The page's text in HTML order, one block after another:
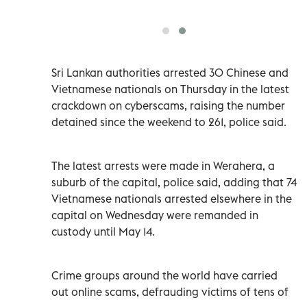
Sri Lankan authorities arrested 30 Chinese and
Vietnamese nationals on Thursday in the latest
crackdown on cyberscams, raising the number
detained since the weekend to 261, police said.
The latest arrests were made in Werahera, a
suburb of the capital, police said, adding that 74
Vietnamese nationals arrested elsewhere in the
capital on Wednesday were remanded in
custody until May 14.
Crime groups around the world have carried
out online scams, defrauding victims of tens of